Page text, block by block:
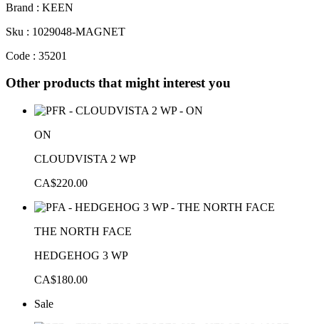
Brand : KEEN
Sku : 1029048-MAGNET
Code : 35201
Other products that might interest you
ON
CLOUDVISTA 2 WP
CA$220.00
THE NORTH FACE
HEDGEHOG 3 WP
CA$180.00
Sale